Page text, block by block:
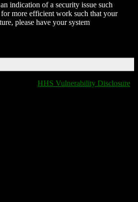
indication of a security issue such
more efficient work such that your
please have your system
HHS Vulnerability Disclosure